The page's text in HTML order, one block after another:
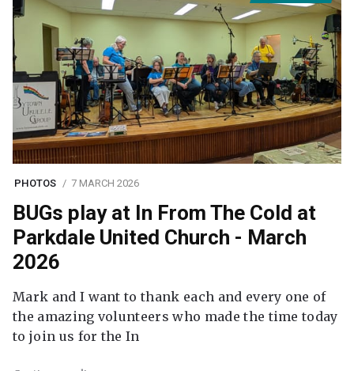
PHOTOS 7 MARCH 2026
BUGs play at In From The Cold at
Parkdale United Church - March
2026
Mark and I want to thank each and every one of
the amazing volunteers who made the time today
to join us for the In